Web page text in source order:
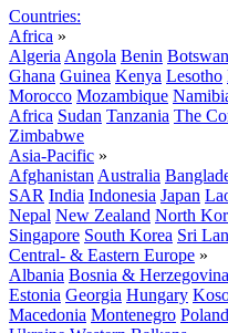
Countries:
Africa »
Algeria Angola Benin
Ghana Guinea Kenya Lesotho
Morocco Mozambique
Africa Sudan Tanzania The
Zimbabwe
Asia-Pacific »
Afghanistan Australia
SAR India Indonesia Japan
Nepal New Zealand North
Singapore South Korea Sri
Central- & Eastern Europe »
Albania Bosnia & Herzegovina
Estonia Georgia Hungary
Macedonia Montenegro Poland